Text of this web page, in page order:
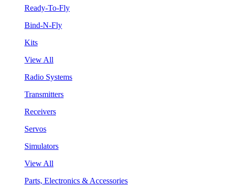
Ready-To-Fly
Bind-N-Fly
Kits
View All
Radio Systems
Transmitters
Receivers
Servos
Simulators
View All
Parts, Electronics & Accessories